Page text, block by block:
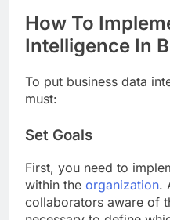
How To
Intelligence In
To put business data
must:
Set Goals
First, you need to
within the organization.
collaborators aware of